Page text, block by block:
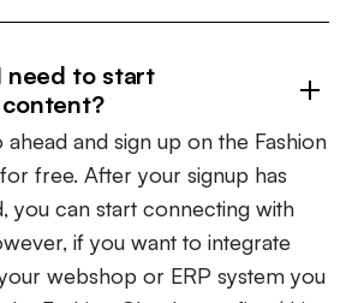
to start
and sign up on the Fashion
free. After your signup has
you can start connecting with
if you want to integrate
webshop or ERP system you